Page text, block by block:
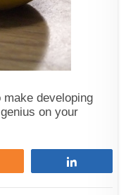
developing
on your